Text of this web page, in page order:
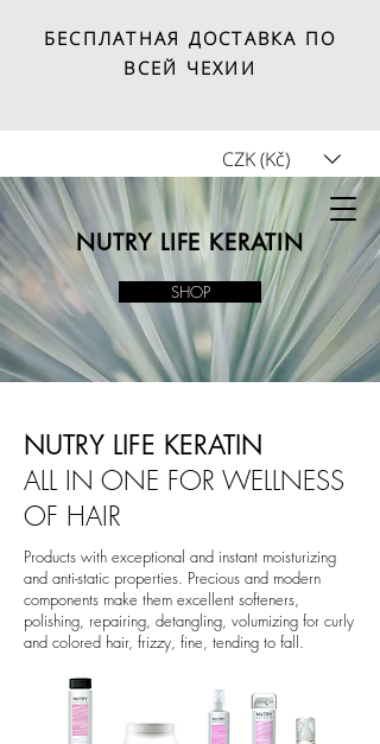
БЕСПЛАТНАЯ ДОСТАВКА ПО
ВСЕЙ ЧЕХИИ
Tricho.shop
CZK (Kč)
NUTRY LIFE KERATIN
SHOP
NUTRY LIFE KERATIN
ALL IN ONE FOR WELLNESS
OF HAIR
Products with exceptional and instant moisturizing
and anti-static properties. Precious and modern
components make them excellent softeners,
polishing, repairing, detangling, volumizing for curly
and colored hair, frizzy, fine, tending to fall.